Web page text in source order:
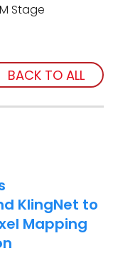
Stage
BACK TO ALL
KlingNet to
Mapping